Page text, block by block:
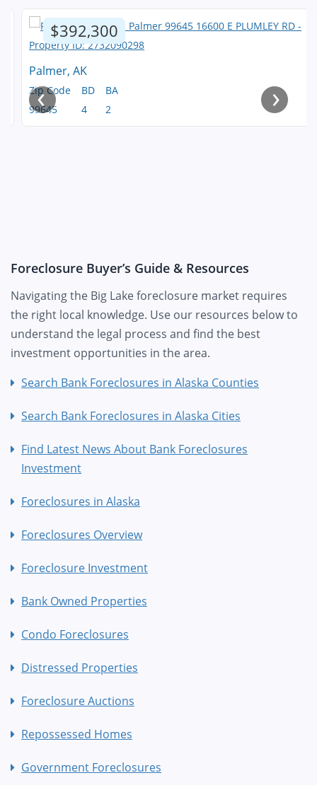
$392,300
Palmer, AK
Zip Code
99645
BD
BA
‹ ›
Foreclosure Buyer’s Guide & Resources
Navigating the Big Lake foreclosure market requires
the right local knowledge. Use our resources below to
understand the legal process and find the best
investment opportunities in the area.
Search Bank Foreclosures in Alaska Counties
Search Bank Foreclosures in Alaska Cities
Find Latest News About Bank Foreclosures
Investment
Foreclosures in Alaska
Foreclosures Overview
Foreclosure Investment
Bank Owned Properties
Condo Foreclosures
Distressed Properties
Foreclosure Auctions
Repossessed Homes
Government Foreclosures